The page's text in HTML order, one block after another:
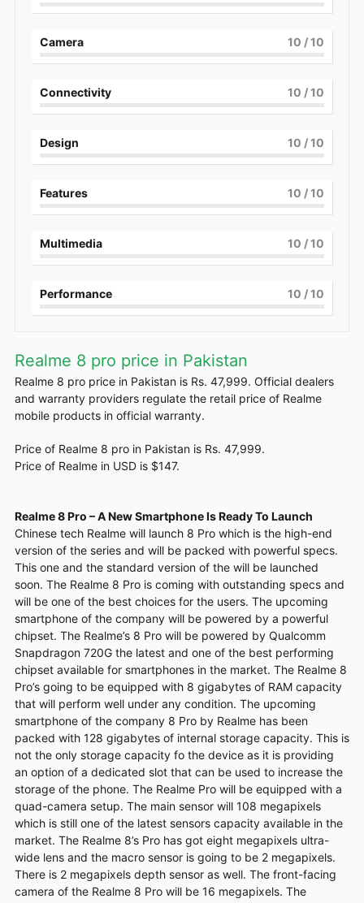
Camera 10 / 10
Connectivity 10 / 10
Design 10 / 10
Features 10 / 10
Multimedia 10 / 10
Performance 10 / 10
Realme 8 pro price in Pakistan
Realme 8 pro price in Pakistan is Rs. 47,999. Official dealers
and warranty providers regulate the retail price of Realme
mobile products in official warranty.
Price of Realme 8 pro in Pakistan is Rs. 47,999.
Price of Realme in USD is $147.
Realme 8 Pro – A New Smartphone Is Ready To Launch
Chinese tech Realme will launch 8 Pro which is the high-end
version of the series and will be packed with powerful specs.
This one and the standard version of the will be launched
soon. The Realme 8 Pro is coming with outstanding specs and
will be one of the best choices for the users. The upcoming
smartphone of the company will be powered by a powerful
chipset. The Realme’s 8 Pro will be powered by Qualcomm
Snapdragon 720G the latest and one of the best performing
chipset available for smartphones in the market. The Realme 8
Pro’s going to be equipped with 8 gigabytes of RAM capacity
that will perform well under any condition. The upcoming
smartphone of the company 8 Pro by Realme has been
packed with 128 gigabytes of internal storage capacity. This is
not the only storage capacity fo the deviceas it is providing
an option of a dedicated slot that can be used to increase the
storage of the phone. The Realme Pro will be equipped with a
quad-camera setup. The main sensor will 108 megapixels
which is still one of the latest sensors capacity available in the
market. The Realme 8’s Pro has got eight megapixels ultra-
wide lens and the macro sensor is going to be 2 megapixels.
There is 2 megapixels depth sensor as well. The front-facing
camera of the Realme 8 Pro will be 16 megapixels. The